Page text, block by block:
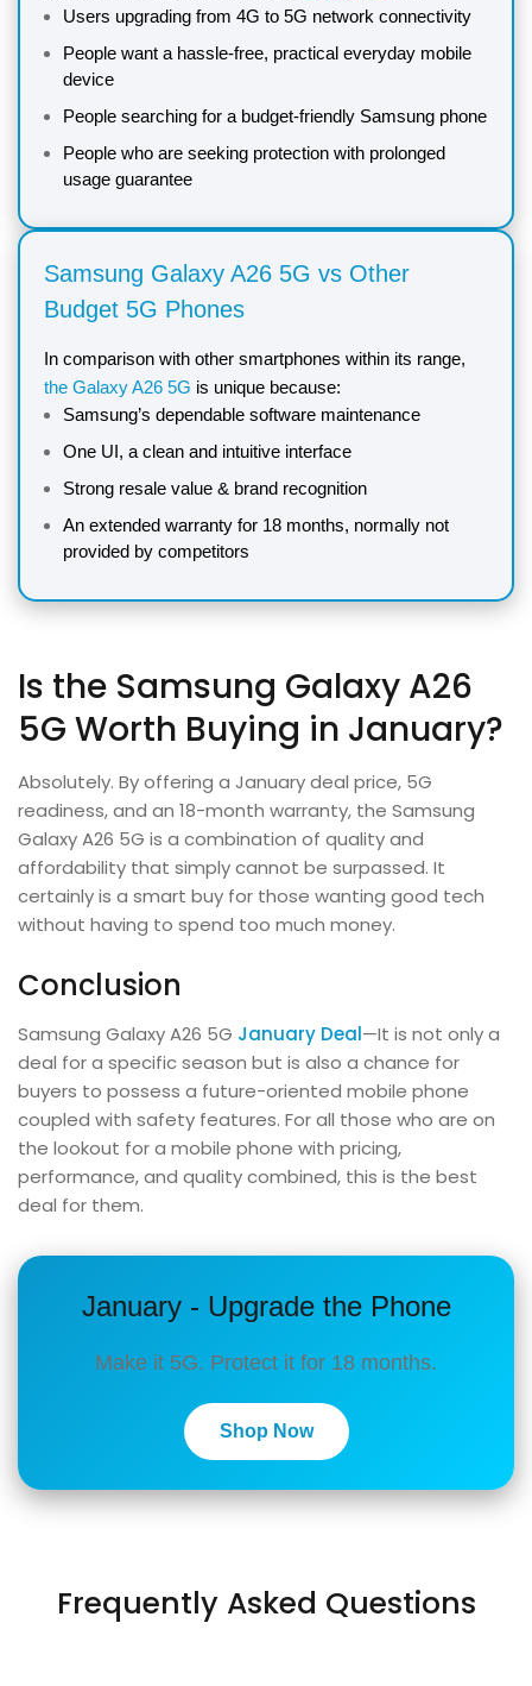
Users upgrading from 4G to 5G network connectivity
People want a hassle-free, practical everyday mobile
device
People searching for a budget-friendly Samsung phone
People who are seeking protection with prolonged
usage guarantee
Samsung Galaxy A26 5G vs Other
Budget 5G Phones
In comparison with other smartphones within its range,
the Galaxy A26 5G is unique because:
Samsung’s dependable software maintenance
One UI, a clean and intuitive interface
Strong resale value & brand recognition
An extended warranty for 18 months, normally not
provided by competitors
Is the Samsung Galaxy A26
5G Worth Buying in January?
Absolutely. By offering a January deal price, 5G
readiness, and an 18-month warranty, the Samsung
Galaxy A26 5G is a combination of quality and
affordability that simply cannot be surpassed. It
certainly is a smart buy for those wanting good tech
without having to spend too much money.
Conclusion
Samsung Galaxy A26 5G January Deal—It is not only a
deal for a specific season but is also a chance for
buyers to possess a future-oriented mobile phone
coupled with safety features. For all those who are on
the lookout for a mobile phone with pricing,
performance, and quality combined, this is the best
deal for them.
January - Upgrade the Phone
Make it 5G. Protect it for 18 months.
Shop Now
Frequently Asked Questions